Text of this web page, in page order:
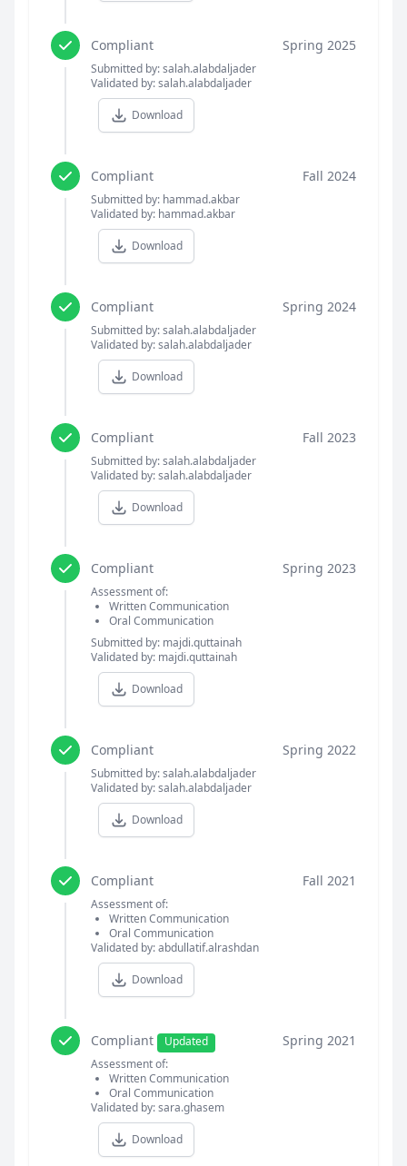
Compliant
Submitted by: salah.alabdaljader
Validated by: salah.alabdaljader
Download
Spring 2025
Compliant
Submitted by: hammad.akbar
Validated by: hammad.akbar
Download
Fall 2024
Compliant
Submitted by: salah.alabdaljader
Validated by: salah.alabdaljader
Download
Spring 2024
Compliant
Submitted by: salah.alabdaljader
Validated by: salah.alabdaljader
Download
Fall 2023
Compliant
Assessment of:
Written Communication
Oral Communication
Submitted by: majdi.quttainah
Validated by: majdi.quttainah
Download
Spring 2023
Compliant
Submitted by: salah.alabdaljader
Validated by: salah.alabdaljader
Download
Spring 2022
Compliant
Assessment of:
Written Communication
Oral Communication
Validated by: abdullatif.alrashdan
Download
Fall 2021
Compliant
Updated
Assessment of:
Written Communication
Oral Communication
Validated by: sara.ghasem
Download
Spring 2021